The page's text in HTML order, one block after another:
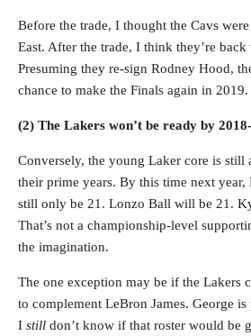
Before the trade, I thought the Cavs
East. After the trade, I think they’re back
Presuming they re-sign Rodney Hood,
chance to make the Finals again in 2019.
(2) The Lakers won’t be ready by
Conversely, the young Laker core is still
their prime years. By this time next
still only be 21. Lonzo Ball will be 21.
That’s not a championship-level
the imagination.
The one exception may be if the Lakers
to complement LeBron James. George
I still don’t know if that roster would be